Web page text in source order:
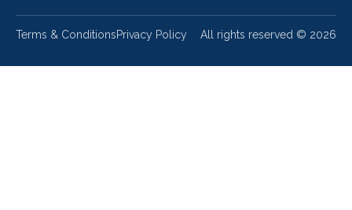
Terms & ConditionsPrivacy Policy All rights reserved © 2026